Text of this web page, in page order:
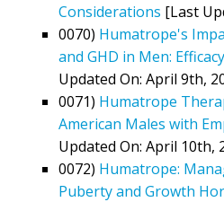
Considerations [Last
0070) Humatrope's
and GHD in Men:
Updated On: April 9th,
0071) Humatrope
American Males with
Updated On: April 10th,
0072) Humatrope:
Puberty and Growth